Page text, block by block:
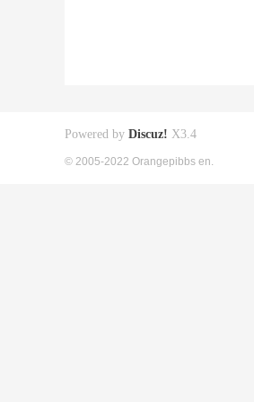
Powered by Discuz! X3.4
© 2005-2022 Orangepibbs en.